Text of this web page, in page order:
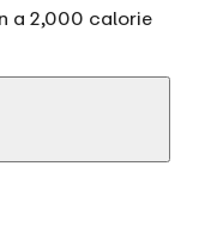
a 2,000 calorie